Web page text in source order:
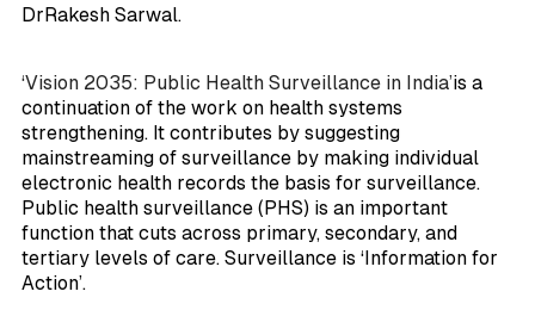
DrRakesh Sarwal.
‘Vision 2035: Public Health Surveillance in India’is a
continuation of the work on health systems
strengthening. It contributes by suggesting
mainstreaming of surveillance by making individual
electronic health records the basis for surveillance.
Public health surveillance (PHS) is an important
function that cuts across primary, secondary, and
tertiary levels of care. Surveillance is ‘Information for
Action’.